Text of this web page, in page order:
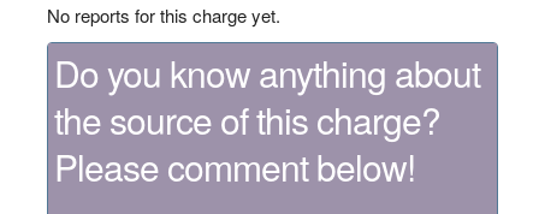
No reports for this charge yet.
Do you know anything about
the source of this charge?
Please comment below!